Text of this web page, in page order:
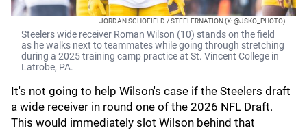
JORDAN SCHOFIELD / STEELERNATION (X: @JSKO_PHOTO)
Steelers wide receiver Roman Wilson (10) stands on the field
as he walks next to teammates while going through stretching
during a 2025 training camp practice at St. Vincent College in
Latrobe, PA.
It's not going to help Wilson's case if the Steelers draft
a wide receiver in round one of the 2026 NFL Draft.
This would immediately slot Wilson behind that